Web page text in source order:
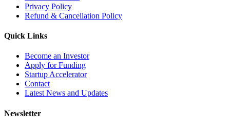
Privacy Policy
Refund & Cancellation Policy
Quick Links
Become an Investor
Apply for Funding
Startup Accelerator
Contact
Latest News and Updates
Newsletter